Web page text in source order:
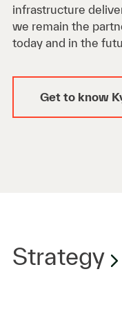
infrastructure
we remain the
today and in the
Get to know
Strategy